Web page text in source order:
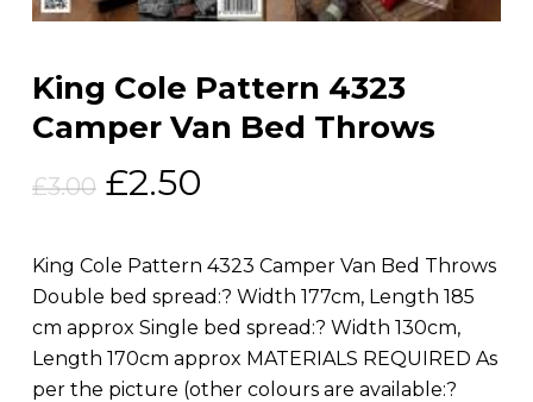
King Cole Pattern 4323
Camper Van Bed Throws
£3.00 Original
was:
£3.00.
£2.50
is:
£2.50.
King Cole Pattern 4323 Camper Van Bed Throws
Double bed spread:? Width 177cm, Length 185
cm approx Single bed spread:? Width 130cm,
Length 170cm approx MATERIALS REQUIRED As
per the picture (other colours are available:?